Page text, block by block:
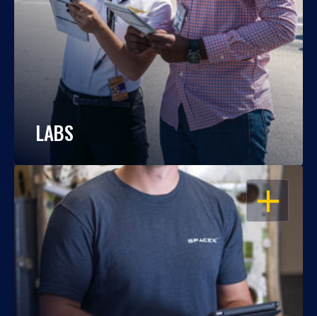
LABS
OPEN